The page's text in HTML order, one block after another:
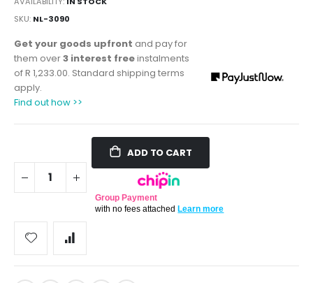
SKU NL-3090
Get your goods upfront and pay for
them over3 interest freeinstalments
ofR 1,233.00. Standard shipping terms
apply.
Find out how >>
ADD TO CART
Group Payment
with no fees attached Learn more